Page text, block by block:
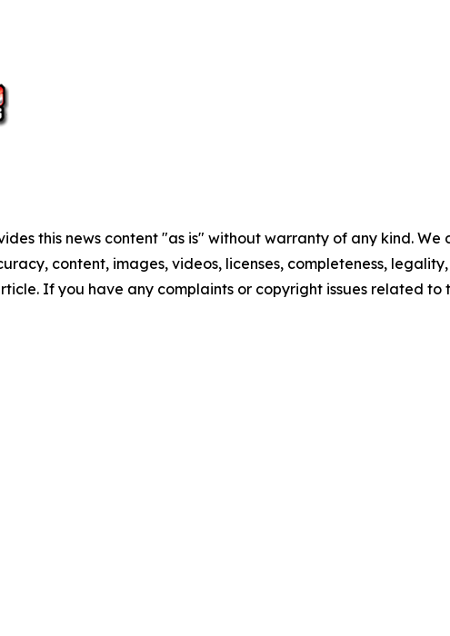
this news content "as is" without warranty of any kind.
content, images, videos, licenses, completeness,
If you have any complaints or copyright issues related